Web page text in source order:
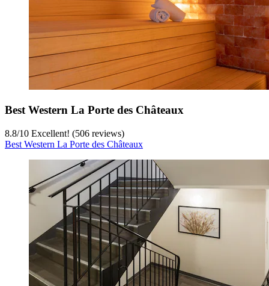
Best Western La Porte des Châteaux
8.8/10 Excellent! (506 reviews)
Best Western La Porte des Châteaux